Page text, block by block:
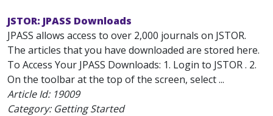
JSTOR: JPASS Downloads
JPASS allows access to over 2,000 journals on JSTOR.
The articles that you have downloaded are stored here.
To Access Your JPASS Downloads: 1. Login to JSTOR . 2.
On the toolbar at the top of the screen, select ...
Article Id: 19009
Category: Getting Started